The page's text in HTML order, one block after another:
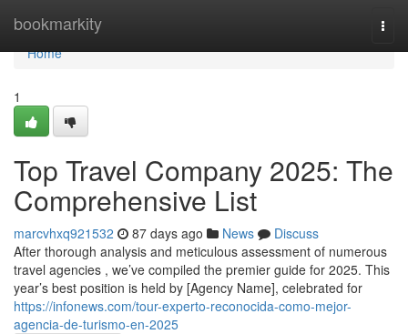
bookmarkity
Home
Home
1
Top Travel Company 2025: The
Comprehensive List
marcvhxq921532 87 days ago News
Discuss
After thorough analysis and meticulous assessment of numerous
travel agencies , we’ve compiled the premier guide for 2025. This
year’s best position is held by [Agency Name], celebrated for
https://infonews.com/tour-experto-reconocida-como-mejor-
agencia-de-turismo-en-2025